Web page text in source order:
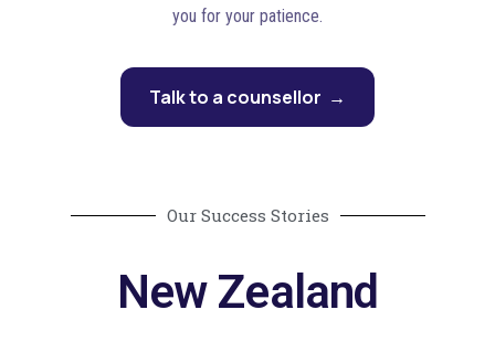
you for your patience.
Talk to a counsellor →
Our Success Stories
New Zealand